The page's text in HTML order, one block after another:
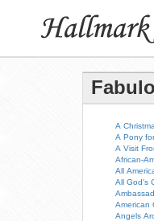
A
A Pony
A Visit
African-
All
All God's
American
Angels